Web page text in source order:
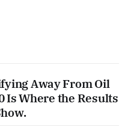
Away From Oil
Is Where the Results